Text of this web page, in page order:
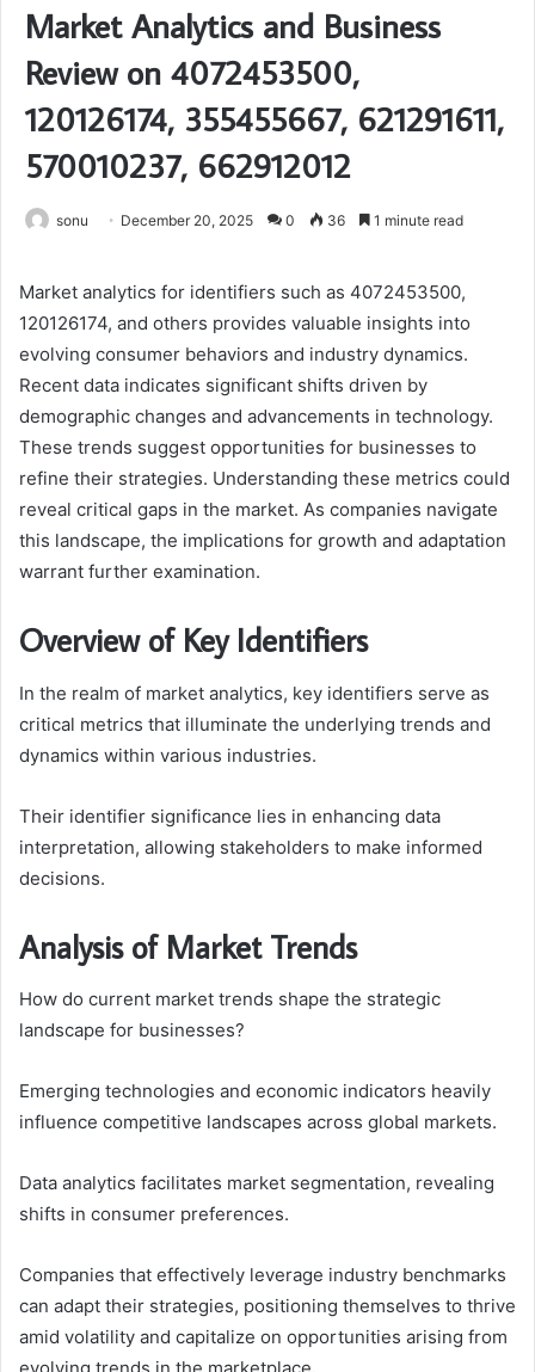
Market Analytics and Business
Review on 4072453500,
120126174, 355455667, 621291611,
570010237, 662912012
sonu December 20, 2025 0 36 1 minute read
Market analytics for identifiers such as 4072453500,
120126174, and others provides valuable insights into
evolving consumer behaviors and industry dynamics.
Recent data indicates significant shifts driven by
demographic changes and advancements in technology.
These trends suggest opportunities for businesses to
refine their strategies. Understanding these metrics could
reveal critical gaps in the market. As companies navigate
this landscape, the implications for growth and adaptation
warrant further examination.
Overview of Key Identifiers
In the realm of market analytics, key identifiers serve as
critical metrics that illuminate the underlying trends and
dynamics within various industries.
Their identifier significance lies in enhancing data
interpretation, allowing stakeholders to make informed
decisions.
Analysis of Market Trends
How do current market trends shape the strategic
landscape for businesses?
Emerging technologies and economic indicators heavily
influence competitive landscapes across global markets.
Data analytics facilitates market segmentation, revealing
shifts in consumer preferences.
Companies that effectively leverage industry benchmarks
can adapt their strategies, positioning themselves to thrive
amid volatility and capitalize on opportunities arising from